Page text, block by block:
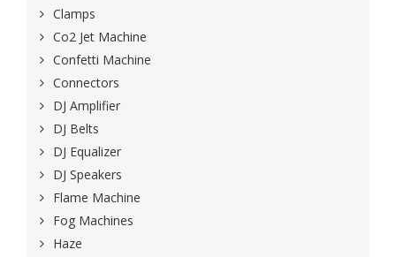
Clamps
Co2 Jet Machine
Confetti Machine
Connectors
DJ Amplifier
DJ Belts
DJ Equalizer
DJ Speakers
Flame Machine
Fog Machines
Haze